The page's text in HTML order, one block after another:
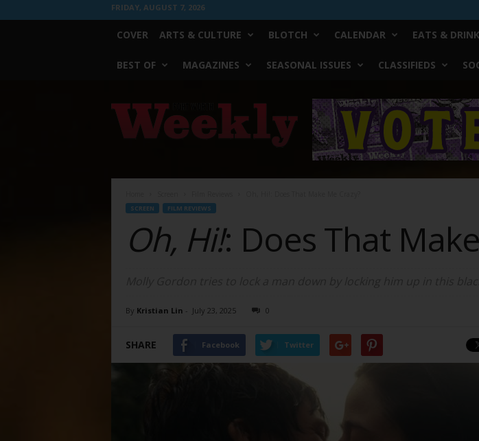
FRIDAY, AUGUST 7, 2026
COVER ARTS & CULTURE BLOTCH CALENDAR EATS &
BEST OF MAGAZINES SEASONAL ISSUES CLASSIFIEDS
Worth
Weekly
SCREEN FILM REVIEWS
Oh, Hi!: Does That
By Kristian Lin - July 23, 2025 0
SHARE Facebook Twitter